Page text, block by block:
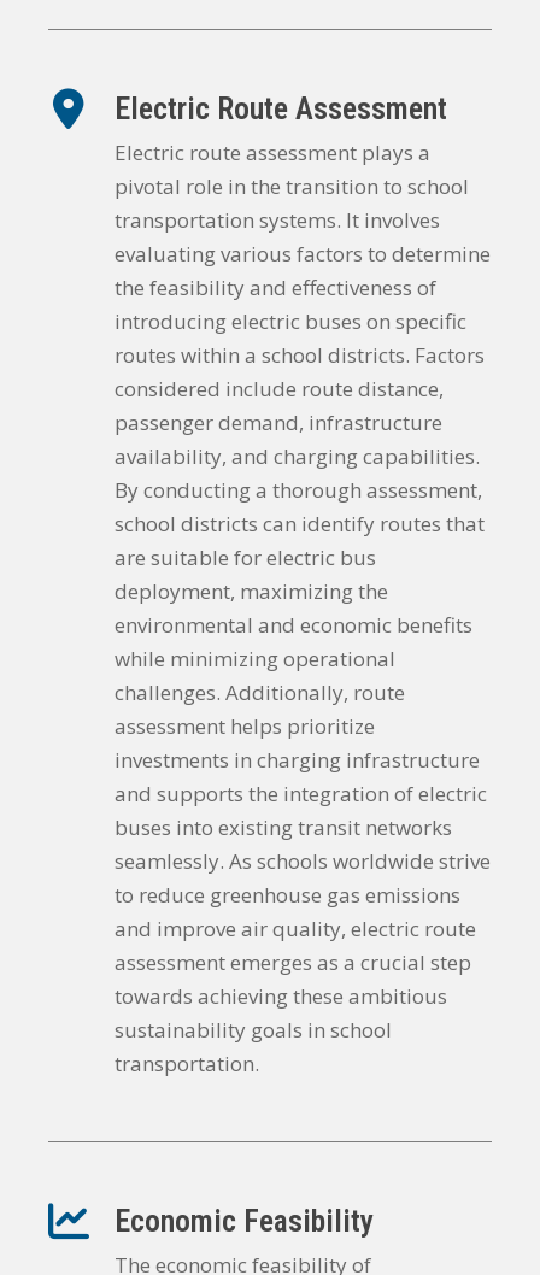
Electric Route Assessment
Electric route assessment plays a
pivotal role in the transition to school
transportation systems. It involves
evaluating various factors to determine
the feasibility and effectiveness of
introducing electric buses on specific
routes within a school districts. Factors
considered include route distance,
passenger demand, infrastructure
availability, and charging capabilities.
By conducting a thorough assessment,
school districts can identify routes that
are suitable for electric bus
deployment, maximizing the
environmental and economic benefits
while minimizing operational
challenges. Additionally, route
assessment helps prioritize
investments in charging infrastructure
and supports the integration of electric
buses into existing transit networks
seamlessly. As schools worldwide strive
to reduce greenhouse gas emissions
and improve air quality, electric route
assessment emerges as a crucial step
towards achieving these ambitious
sustainability goals in school
transportation.
Economic Feasibility
The economic feasibility of